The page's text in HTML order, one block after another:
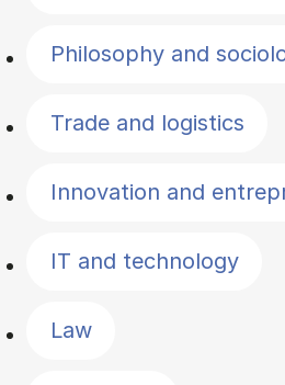
Philosophy and
Trade and logistics
Innovation and
IT and technology
Law